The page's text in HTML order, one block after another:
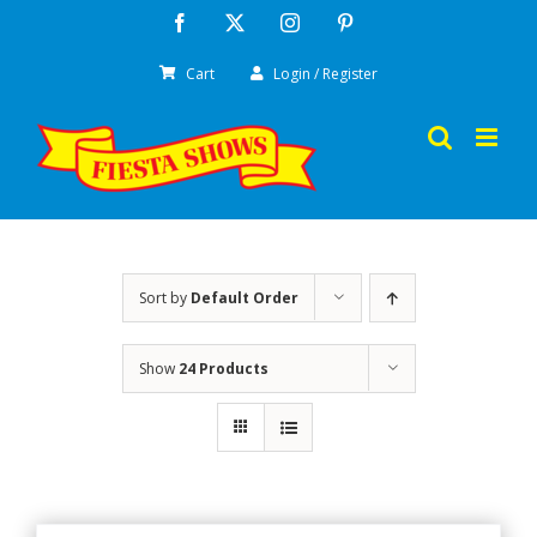
Facebook Instagram
Cart Login / Register
Sort by Default Order
Show 24 Products